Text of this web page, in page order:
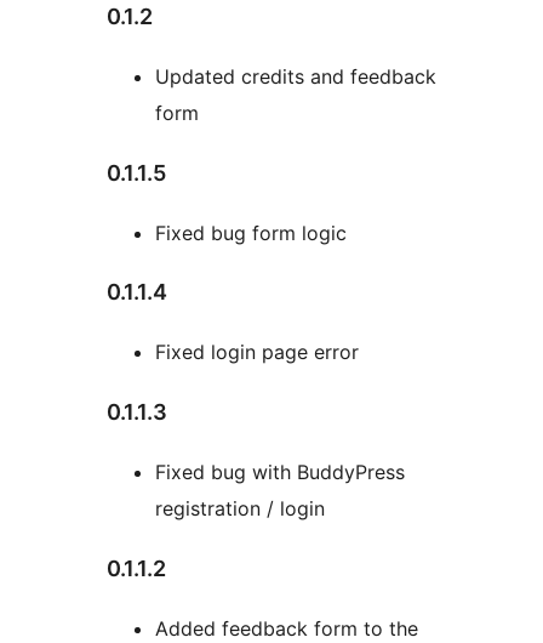
0.1.2
Updated credits and feedback
form
0.1.1.5
Fixed bug form logic
0.1.1.4
Fixed login page error
0.1.1.3
Fixed bug with BuddyPress
registration / login
0.1.1.2
Added feedback form to the